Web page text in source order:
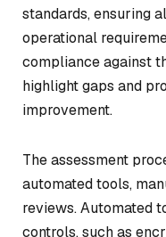
standards, ensuring
operational
compliance against
highlight gaps and
improvement.
The assessment
automated tools,
reviews. Automated
controls, such as